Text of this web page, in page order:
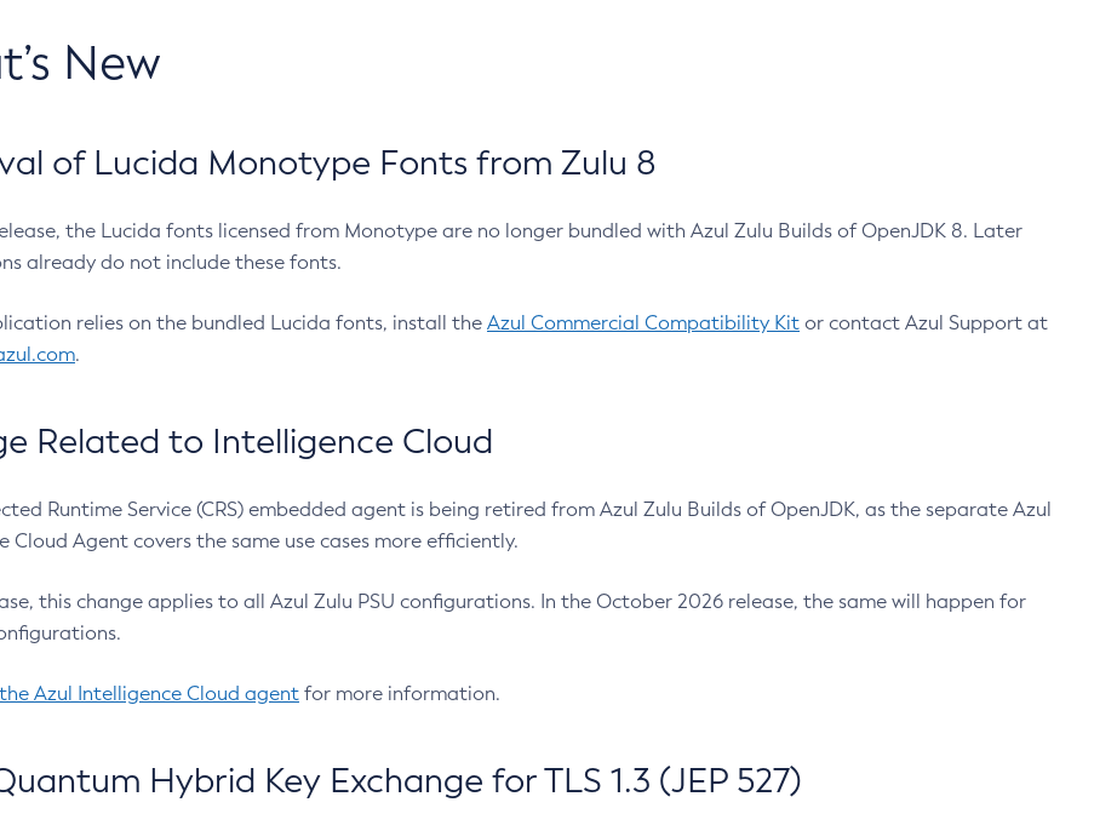
New
of Lucida Monotype Fonts from Zulu 8
the Lucida fonts licensed from Monotype are no longer bundled with Azul Zulu Builds of OpenJDK 8. Later
already do not include these fonts.
relies on the bundled Lucida fonts, install the Azul Commercial Compatibility Kit or contact Azul Support at
.
Related to Intelligence Cloud
Runtime Service (CRS) embedded agent is being retired from Azul Zulu Builds of OpenJDK, as the separate Azul
Cloud Agent covers the same use cases more efficiently.
this change applies to all Azul Zulu PSU configurations. In the October 2026 release, the same will happen for
Azul Intelligence Cloud agent for more information.
Hybrid Key Exchange for TLS 1.3 (JEP 527)